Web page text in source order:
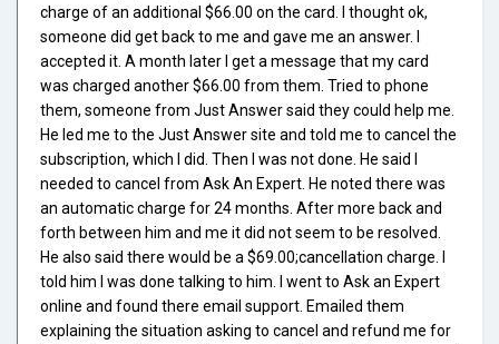
charge of an additional $66.00 on the card. I thought ok,
someone did get back to me and gave me an answer. I
accepted it. A month later I get a message that my card
was charged another $66.00 from them. Tried to phone
them, someone from Just Answer said they could help me.
He led me to the Just Answer site and told me to cancel the
subscription, which I did. Then I was not done. He said I
needed to cancel from Ask An Expert. He noted there was
an automatic charge for 24 months. After more back and
forth between him and me it did not seem to be resolved.
He also said there would be a $69.00;cancellation charge. I
told him I was done talking to him. I went to Ask an Expert
online and found there email support. Emailed them
explaining the situation asking to cancel and refund me for